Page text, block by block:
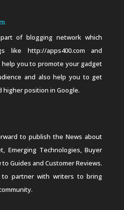
of blogging network which
like http://apps400.com and
help you to promote your gadget
and also help you to get
position in Google.
to publish the News about
Emerging Technologies, Buyer
Guides and Customer Reviews.
to partner with writers to bring